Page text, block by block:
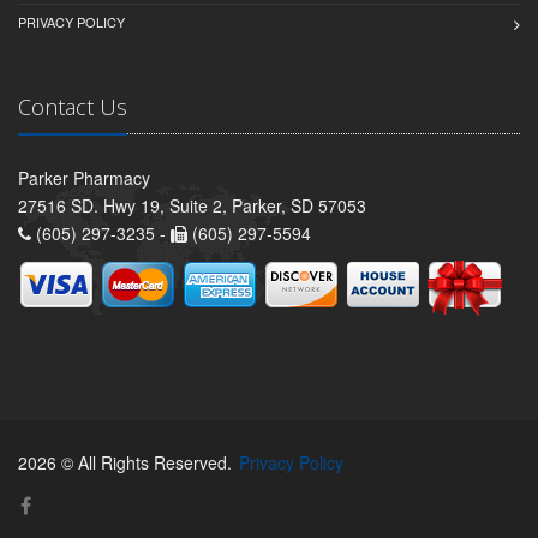
PRIVACY POLICY
Contact Us
Parker Pharmacy
27516 SD. Hwy 19, Suite 2, Parker, SD 57053
(605) 297-3235 -
(605) 297-5594
2026 © All Rights Reserved. Privacy Policy